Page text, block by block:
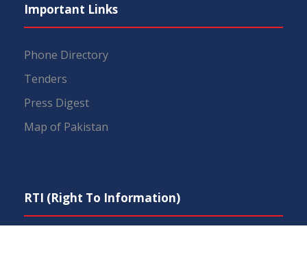
Important Links
Phone Directory
Tenders
Press Digest
Map of Pakistan
RTI (Right To Information)